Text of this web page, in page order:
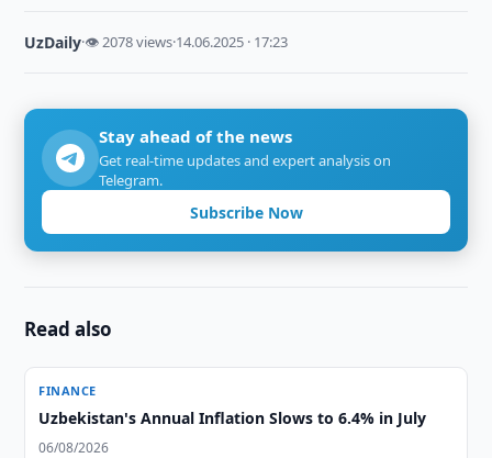
UzDaily·👁 2078 views·14.06.2025 · 17:23
Stay ahead of the news
Get real-time updates and expert analysis on
Telegram.
Subscribe Now
Read also
FINANCE
Uzbekistan's Annual Inflation Slows to 6.4% in July
06/08/2026